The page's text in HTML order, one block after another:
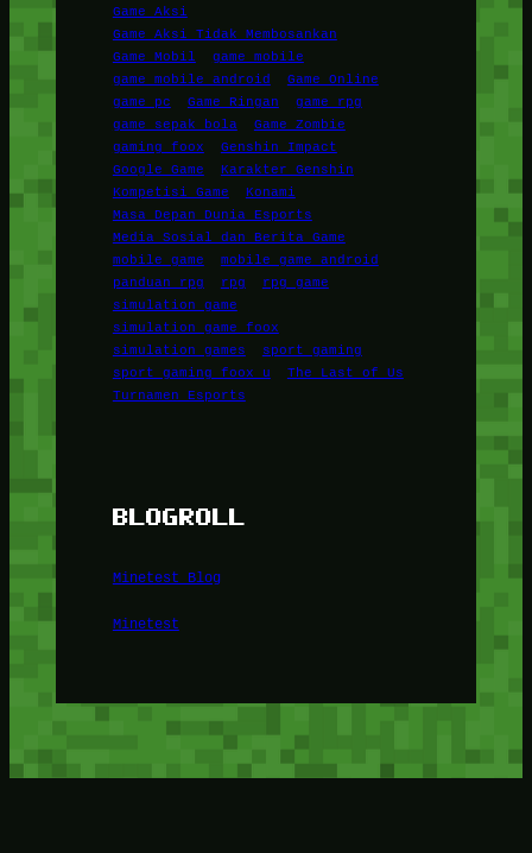
Game Aksi
Game Aksi Tidak Membosankan
Game Mobil
game mobile
game mobile android
Game Online
game pc
Game Ringan
game rpg
game sepak bola
Game Zombie
gaming foox
Genshin Impact
Google Game
Karakter Genshin
Kompetisi Game
Konami
Masa Depan Dunia Esports
Media Sosial dan Berita Game
mobile game
mobile game android
panduan rpg
rpg
rpg game
simulation game
simulation game foox
simulation games
sport gaming
sport gaming foox u
The Last of Us
Turnamen Esports
BLOGROLL
Minetest Blog
Minetest